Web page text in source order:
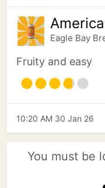
Eagle Bay
Fruity and easy
10:20 AM 30 Jan 26
You must be